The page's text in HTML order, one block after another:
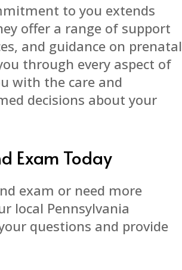
to you extends
offer a range of support
and guidance on prenatal
through every aspect of
with the care and
decisions about your
Exam Today
exam or need more
local Pennsylvania
questions and provide